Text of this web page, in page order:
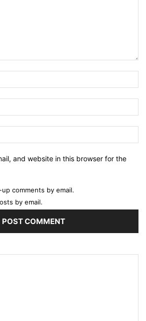
and website in this browser for the
comments by email.
by email.